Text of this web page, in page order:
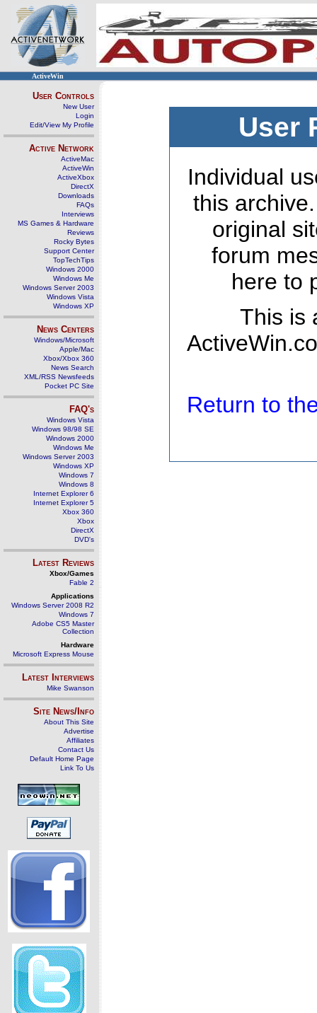
ActiveWin
User Controls
New User
Login
Edit/View My Profile
Active Network
ActiveMac
ActiveWin
ActiveXbox
DirectX
Downloads
FAQs
Interviews
MS Games & Hardware
Reviews
Rocky Bytes
Support Center
TopTechTips
Windows 2000
Windows Me
Windows Server 2003
Windows Vista
Windows XP
News Centers
Windows/Microsoft
Apple/Mac
Xbox/Xbox 360
News Search
XML/RSS Newsfeeds
Pocket PC Site
FAQ's
Windows Vista
Windows 98/98 SE
Windows 2000
Windows Me
Windows Server 2003
Windows XP
Windows 7
Windows 8
Internet Explorer 6
Internet Explorer 5
Xbox 360
Xbox
DirectX
DVD's
Latest Reviews
Xbox/Games
Fable 2
Applications
Windows Server 2008 R2
Windows 7
Adobe CS5 Master
Collection
Hardware
Microsoft Express Mouse
Latest Interviews
Mike Swanson
Site News/Info
About This Site
Advertise
Affiliates
Contact Us
Default Home Page
Link To Us
User
Individual
this
original
forum
here to
This is
Return to